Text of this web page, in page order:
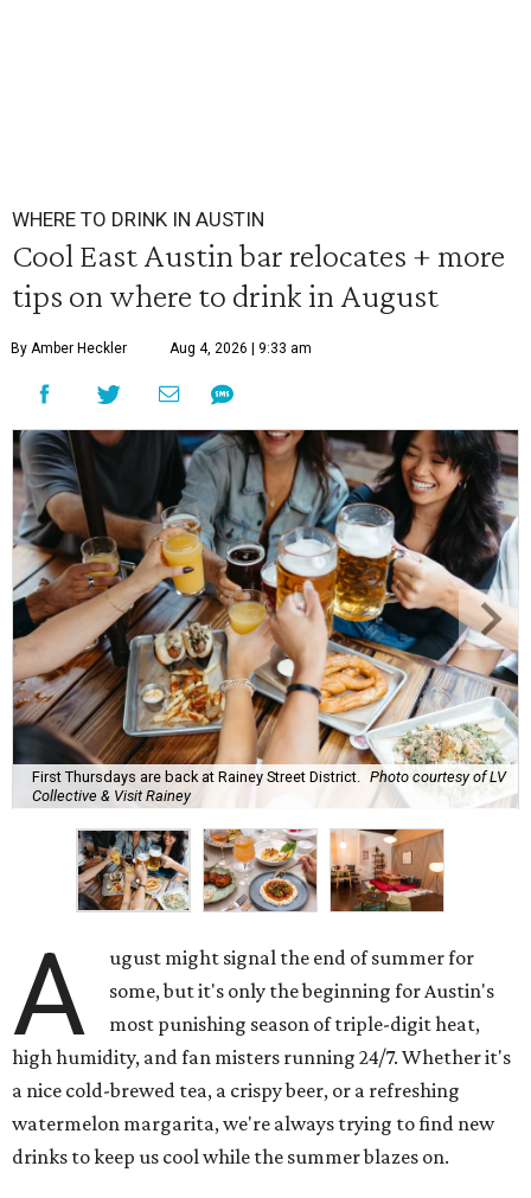
WHERE TO DRINK IN AUSTIN
Cool East Austin bar relocates + more
tips on where to drink in August
By Amber Heckler Aug 4, 2026 | 9:33 am
First Thursdays are back at Rainey Street District.
Photo courtesy of LV
Collective & Visit Rainey
A
ugust might signal the end of summer for
some, but it's only the beginning for Austin's
most punishing season of triple-digit heat,
high humidity, and fan misters running 24/7. Whether it's
a nice cold-brewed tea, a crispy beer, or a refreshing
watermelon margarita, we're always trying to find new
drinks to keep us cool while the summer blazes on.